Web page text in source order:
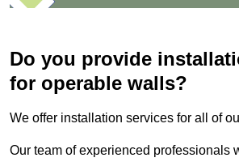
Do you provide
for operable walls?
We offer installation services for all of
Our team of experienced professionals